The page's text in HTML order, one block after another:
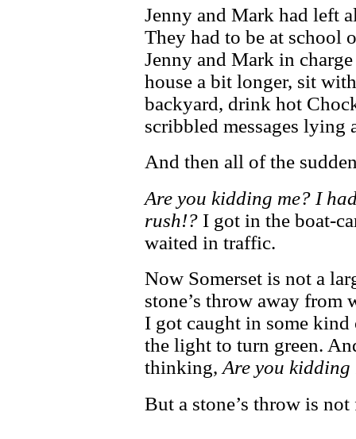
Jenny and Mark had left
They had to be at school
Jenny and Mark in
house a bit longer, sit
backyard, drink hot
scribbled messages lying
And then all of the
Are you kidding me? I
rush!? I got in the boat-
waited in traffic.
Now Somerset is not a
stone’s throw away from
I got caught in some
the light to turn green.
thinking, Are you kidding
But a stone’s throw is